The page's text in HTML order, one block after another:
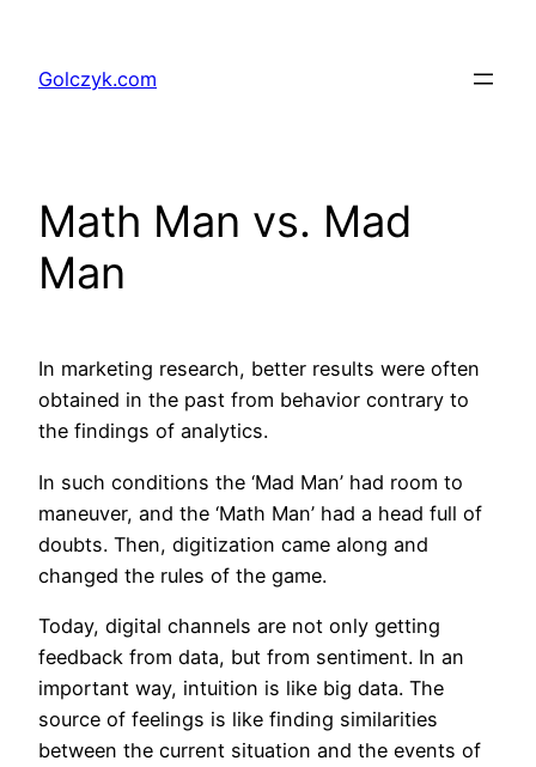
treściGolczyk.com
Math Man vs. Mad
Man
In marketing research, better results were often
obtained in the past from behavior contrary to
the findings of analytics.
In such conditions the ‘Mad Man’ had room to
maneuver, and the ‘Math Man’ had a head full of
doubts. Then, digitization came along and
changed the rules of the game.
Today, digital channels are not only getting
feedback from data, but from sentiment. In an
important way, intuition is like big data. The
source of feelings is like finding similarities
between the current situation and the events of